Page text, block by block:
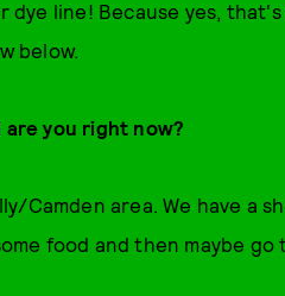
dye line! Because yes,
below.
are you right now?
Camden area. We have a
food and then maybe go